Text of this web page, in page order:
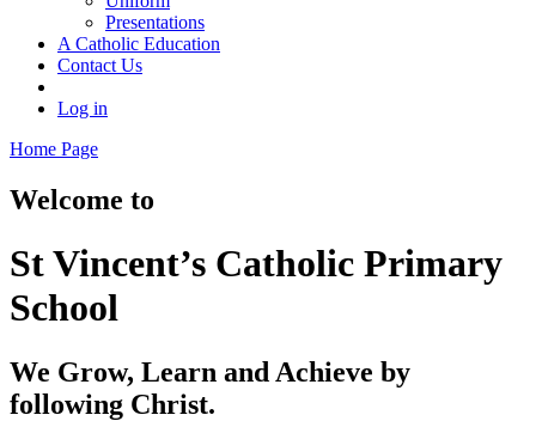
Presentations
A Catholic Education
Contact Us
Log in
Home Page
Welcome to
St Vincent’s Catholic Primary
School
We Grow, Learn and Achieve by
following Christ.